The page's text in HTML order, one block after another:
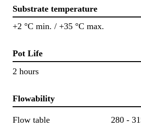
Substrate temperature
+2 °C min. / +35 °C max.
Pot Life
2 hours
Flowability
Flow table 280 -